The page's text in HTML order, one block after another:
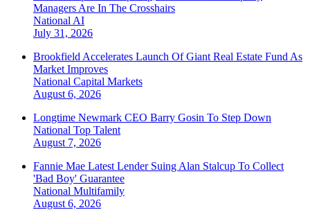
Managers Are In The Crosshairs
National AI
July 31, 2026
Brookfield Accelerates Launch Of Giant Real Estate Fund As
Market Improves
National Capital Markets
August 6, 2026
Longtime Newmark CEO Barry Gosin To Step Down
National Top Talent
August 7, 2026
Fannie Mae Latest Lender Suing Alan Stalcup To Collect
'Bad Boy' Guarantee
National Multifamily
August 6, 2026